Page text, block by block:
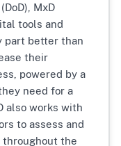
MxD
tools and
part better than
their
powered by a
need for a
also works with
to assess and
the